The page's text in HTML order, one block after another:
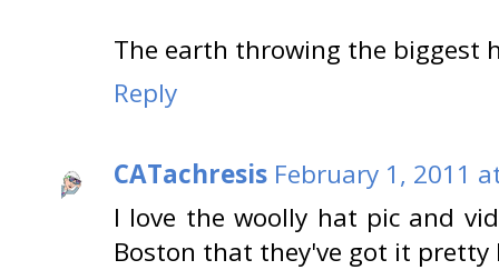
The earth throwing the biggest
Reply
CATachresis February 1, 2011
I love the woolly hat pic and
Boston that they've got it pretty